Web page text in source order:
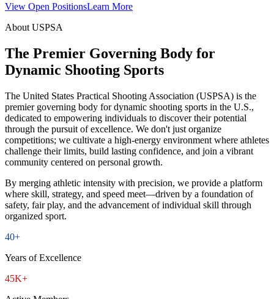
View Open PositionsLearn More
About USPSA
The Premier Governing Body for
Dynamic Shooting Sports
The United States Practical Shooting Association (USPSA) is the
premier governing body for dynamic shooting sports in the U.S.,
dedicated to empowering individuals to discover their potential
through the pursuit of excellence. We don't just organize
competitions; we cultivate a high-energy environment where athletes
challenge their limits, build lasting confidence, and join a vibrant
community centered on personal growth.
By merging athletic intensity with precision, we provide a platform
where skill, strategy, and speed meet—driven by a foundation of
safety, fair play, and the advancement of individual skill through
organized sport.
40+
Years of Excellence
45K+